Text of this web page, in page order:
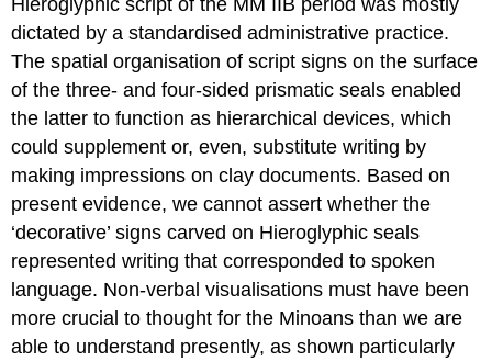
dictated by a standardised administrative practice.
The spatial organisation of script signs on the surface
of the three- and four-sided prismatic seals enabled
the latter to function as hierarchical devices, which
could supplement or, even, substitute writing by
making impressions on clay documents. Based on
present evidence, we cannot assert whether the
‘decorative’ signs carved on Hieroglyphic seals
represented writing that corresponded to spoken
language. Non-verbal visualisations must have been
more crucial to thought for the Minoans than we are
able to understand presently, as shown particularly